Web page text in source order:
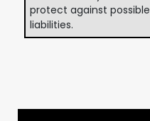
protect against possible
liabilities.